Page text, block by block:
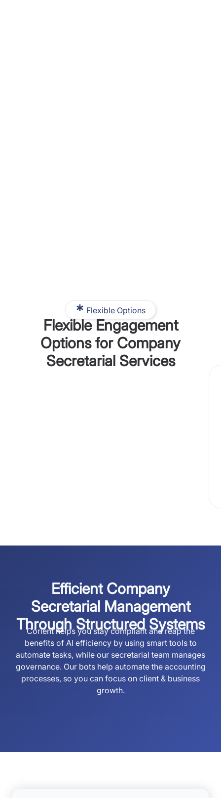
Flexible Options
Flexible Engagement
Options for Company
Secretarial Services
Efficient Company
Secretarial Management
Through Structured Systems
Corient helps you stay compliant and reap the
benefits of AI efficiency by using smart tools to
automate tasks, while our secretarial team manages
governance. Our bots help automate the accounting
processes, so you can focus on client & business
growth.